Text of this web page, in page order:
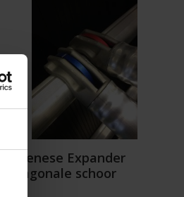
Wienese Expander
diagonale schoor